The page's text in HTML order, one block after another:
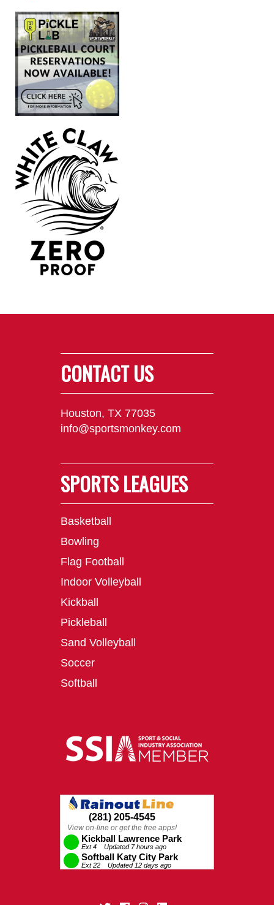
CONTACT US
Houston, TX 77035
info@sportsmonkey.com
SPORTS LEAGUES
Basketball
Bowling
Flag Football
Indoor Volleyball
Kickball
Pickleball
Sand Volleyball
Soccer
Softball